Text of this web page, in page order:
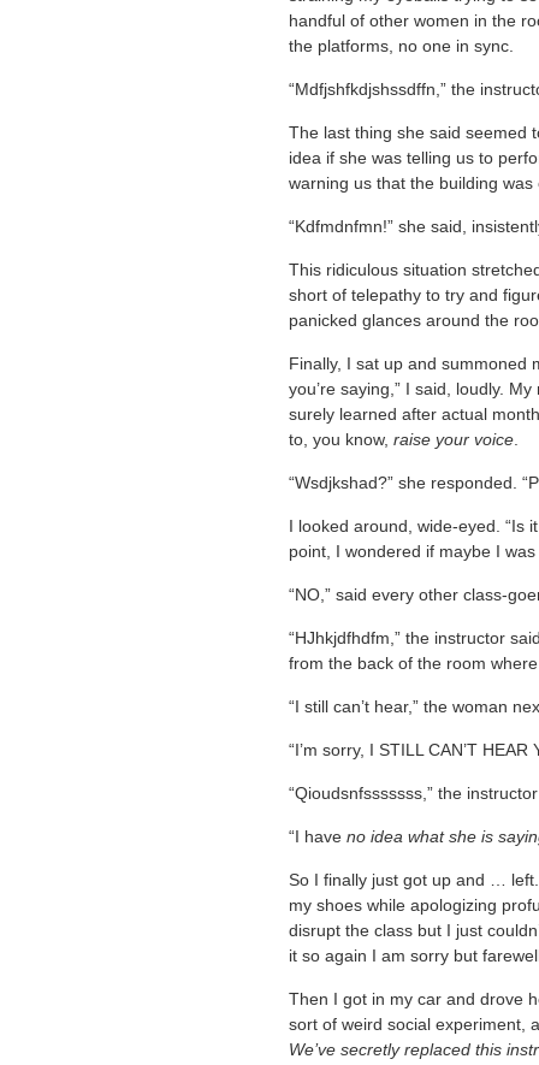
handful of other women in the
the platforms, no one in sync.
“Mdfjshfkdjshssdffn,” the
The last thing she said seemed
idea if she was telling us to
warning us that the building was
“Kdfmdnfmn!” she said,
This ridiculous situation
short of telepathy to try and
panicked glances around the
Finally, I sat up and summoned
you’re saying,” I said, loudly.
surely learned after actual
to, you know, raise your voice.
“Wsdjkshad?” she responded.
I looked around, wide-eyed. “Is
point, I wondered if maybe I
“NO,” said every other class-
“HJhkjdfhdfm,” the instructor
from the back of the room
“I still can’t hear,” the woman
“I’m sorry, I STILL CAN’T HEAR
“Qioudsnfsssssss,” the
“I have no idea what she is
So I finally just got up and …
my shoes while apologizing
disrupt the class but I just
it so again I am sorry but
Then I got in my car and drove
sort of weird social experiment,
We’ve secretly replaced this